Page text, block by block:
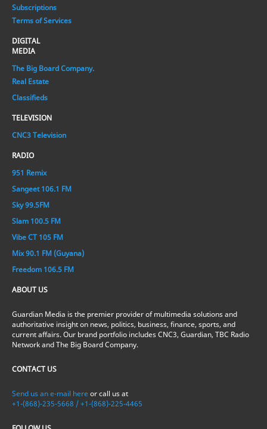
Subscriptions
Terms of Services
DIGITAL
MEDIA
The Big Board Company.
Real Estate
Classifieds
TELEVISION
CNC3 Television
RADIO
951 Remix
Sangeet 106.1 FM
Sky 99.5FM
Slam 100.5 FM
Vibe CT 105 FM
Mix 90.1 FM (Guyana)
Freedom 106.5 FM
ABOUT US
Guardian Media is the premier provider of multimedia solutions and
authoritative insight on news, politics, business, finance, sports, and
current affairs. Our brand portfolio includes CNC3, Guardian, TBC Radio
Network and The Big Board Company.
CONTACT US
Send us an e-mail here or call us at
+1-(868)-235-5668 / +1-(868)-225-4465